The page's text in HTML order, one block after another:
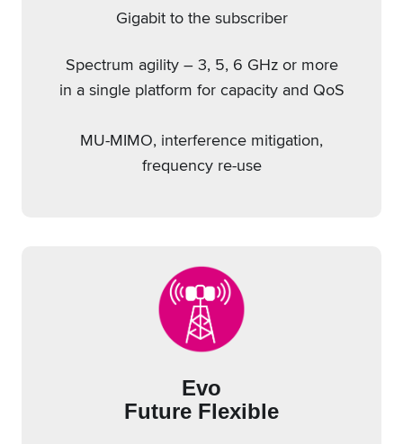
Gigabit to the subscriber
Spectrum agility – 3, 5, 6 GHz or more
in a single platform for capacity and QoS
MU-MIMO, interference mitigation,
frequency re-use
Evo
Future Flexible